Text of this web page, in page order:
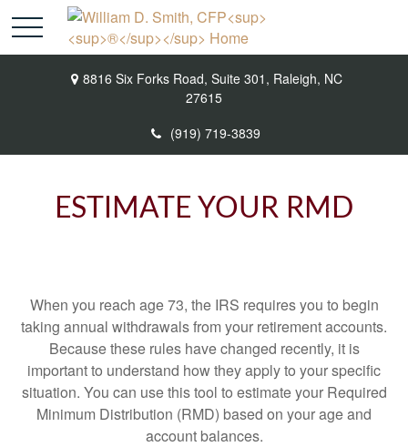
8816 Six Forks Road, Suite 301, Raleigh, NC
27615
(919) 719-3839
ESTIMATE YOUR RMD
When you reach age 73, the IRS requires you to begin
taking annual withdrawals from your retirement accounts.
Because these rules have changed recently, it is
important to understand how they apply to your specific
situation. You can use this tool to estimate your Required
Minimum Distribution (RMD) based on your age and
account balances.